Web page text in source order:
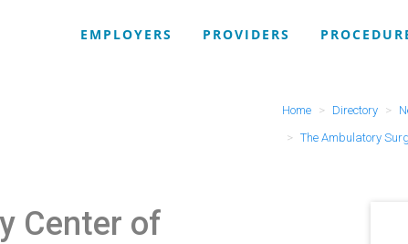
EMPLOYERS PROVIDERS
Home Directory
The Ambulatory
Center of